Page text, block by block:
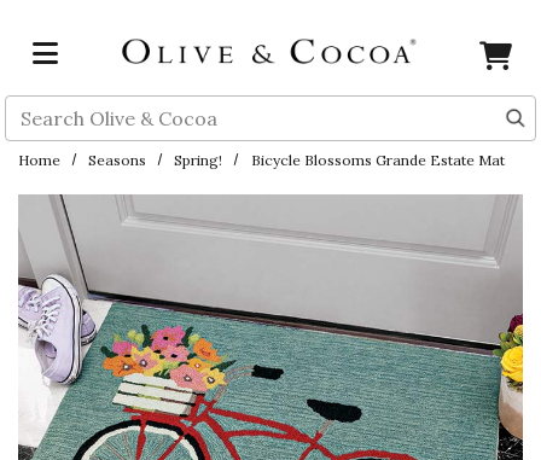
Search
Home Seasons Spring! Bicycle Blossoms Grande Estate Mat